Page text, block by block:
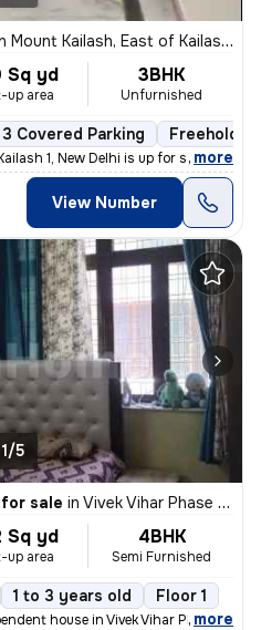
Mount Kailash, East of Kailash, Delhi
Sq yd
up area
3BHK
Unfurnished
3 Covered Parking Freehold
1, New Delhi is up for sale. T
, more
View Number
1/5
sale in Vivek Vihar Phase 2-Block A, Jhilmil Colony, Delhi
Sq yd
up area
4BHK
Semi Furnished
1 to 3 years old Floor 1
house in Vivek Vihar Phase 2-
, more